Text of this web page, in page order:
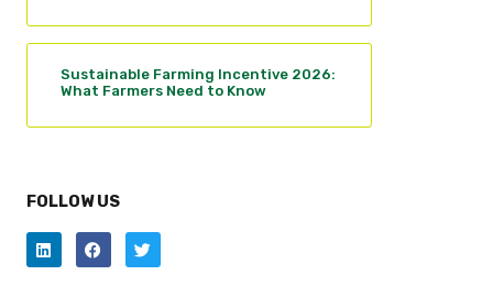
Sustainable Farming Incentive 2026:
What Farmers Need to Know
FOLLOW US